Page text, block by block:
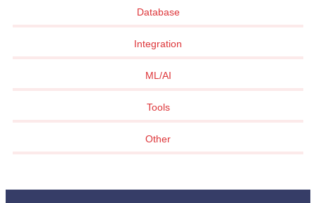
Database
Integration
ML/AI
Tools
Other